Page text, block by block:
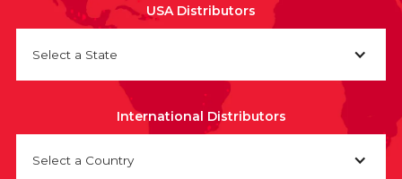
USA Distributors
Select a State
International Distributors
Select a Country